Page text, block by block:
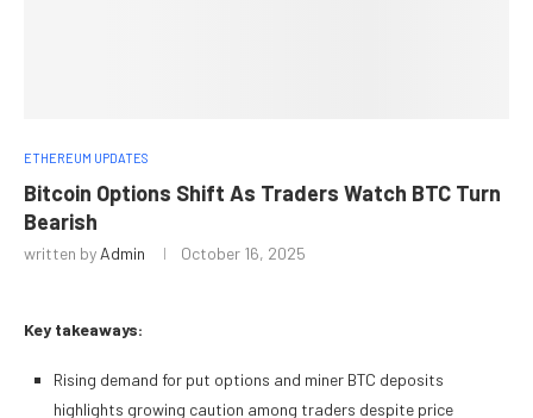
ETHEREUM UPDATES
Bitcoin Options Shift As Traders Watch BTC Turn
Bearish
written by Admin October 16, 2025
Key takeaways:
Rising demand for put options and miner BTC deposits
highlights growing caution among traders despite price